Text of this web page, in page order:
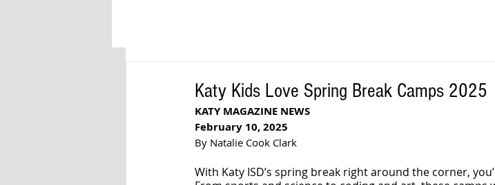
Katy Kids Love Spring Break Camps 2025
KATY MAGAZINE NEWS
February 10, 2025
By Natalie Cook Clark
With Katy ISD’s spring break right around the corner,